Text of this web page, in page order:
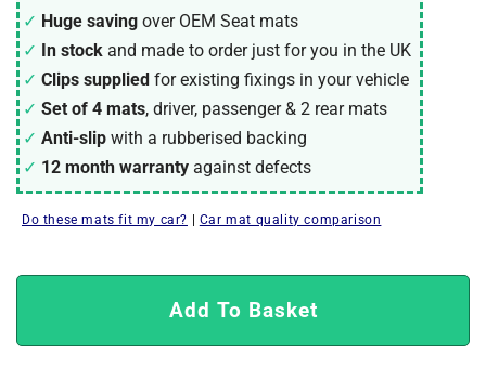
Huge saving over OEM Seat mats
In stock and made to order just for you in the UK
Clips supplied for existing fixings in your vehicle
Set of 4 mats, driver, passenger & 2 rear mats
Anti-slip with a rubberised backing
12 month warranty against defects
Do these mats fit my car? Car mat quality comparison
Add To Basket